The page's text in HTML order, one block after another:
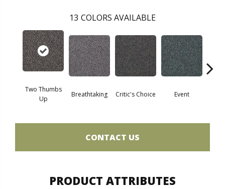
13 COLORS AVAILABLE
Two Thumbs
Up
Breathtaking Critic's Choice Event
CONTACT US
PRODUCT ATTRIBUTES